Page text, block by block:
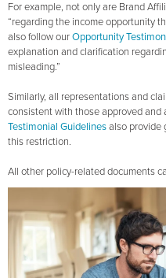
For example, not only are Brand
“regarding the income opportunity
also follow ourOpportunity
explanation and clarification
misleading.”
Similarly, all representations and
consistent with those approved and
Testimonial Guidelinesalso provide
this restriction.
All other policy-related documents